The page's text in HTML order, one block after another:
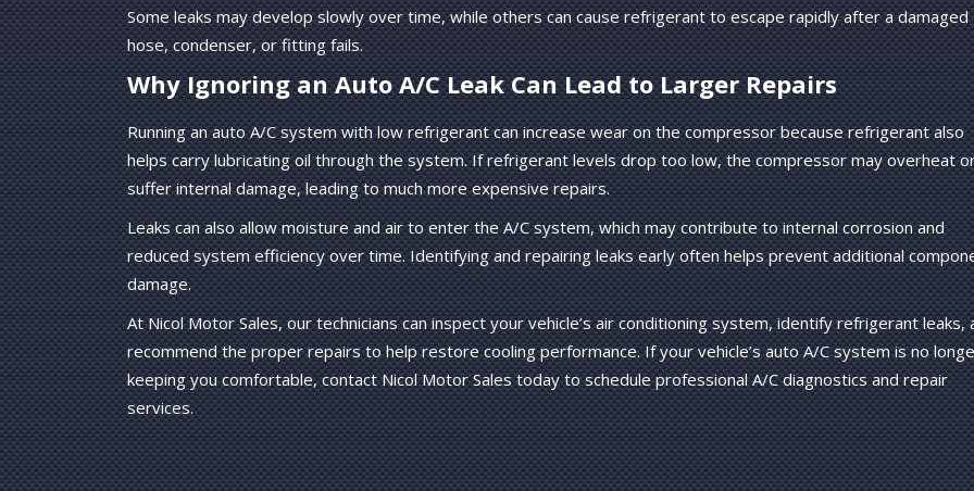
Some leaks may develop slowly over time, while others can cause refrigerant to escape rapidly after a damaged
hose, condenser, or fitting fails.
Why Ignoring an Auto A/C Leak Can Lead to Larger Repairs
Running an auto A/C system with low refrigerant can increase wear on the compressor because refrigerant also
helps carry lubricating oil through the system. If refrigerant levels drop too low, the compressor may overheat
suffer internal damage, leading to much more expensive repairs.
Leaks can also allow moisture and air to enter the A/C system, which may contribute to internal corrosion and
reduced system efficiency over time. Identifying and repairing leaks early often helps prevent additional
damage.
At Nicol Motor Sales, our technicians can inspect your vehicle’s air conditioning system, identify refrigerant leaks,
recommend the proper repairs to help restore cooling performance. If your vehicle’s auto A/C system is no
keeping you comfortable, contact Nicol Motor Sales today to schedule professional A/C diagnostics and repair
services.